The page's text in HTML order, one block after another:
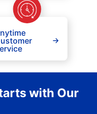
with Our